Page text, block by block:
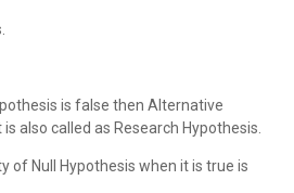
is false then Alternative
also called as Research Hypothesis.
of Null Hypothesis when it is true is